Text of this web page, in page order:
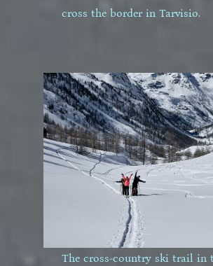
cross the border in Tarvisio.
The cross-country ski trail in